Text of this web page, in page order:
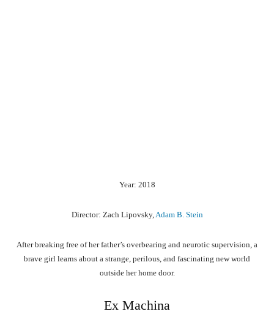
Year: 2018
Director: Zach Lipovsky,Adam B. Stein
After breaking free of her father’s overbearing and neurotic supervision, a
brave girl learns about a strange, perilous, and fascinating new world
outside her home door.
Ex Machina